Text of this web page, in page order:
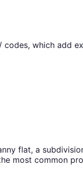
which add
flat, a
most common